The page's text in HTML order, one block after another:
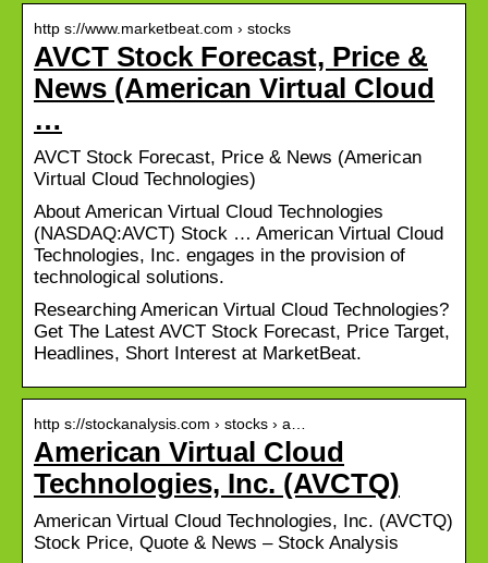
http s://www.marketbeat.com › stocks
AVCT Stock Forecast, Price &
News (American Virtual Cloud
…
AVCT Stock Forecast, Price & News (American
Virtual Cloud Technologies)
About American Virtual Cloud Technologies
(NASDAQ:AVCT) Stock … American Virtual Cloud
Technologies, Inc. engages in the provision of
technological solutions.
Researching American Virtual Cloud Technologies?
Get The Latest AVCT Stock Forecast, Price Target,
Headlines, Short Interest at MarketBeat.
http s://stockanalysis.com › stocks › a…
American Virtual Cloud
Technologies, Inc. (AVCTQ)
American Virtual Cloud Technologies, Inc. (AVCTQ)
Stock Price, Quote & News – Stock Analysis